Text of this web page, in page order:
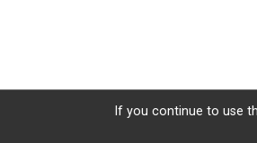
If you continue to use